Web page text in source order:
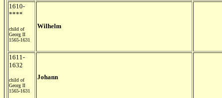
1610-
****
child of
Georg II
1565-1631
Wilhelm
1611-
1632
child of
Georg II
1565-1631
Johann